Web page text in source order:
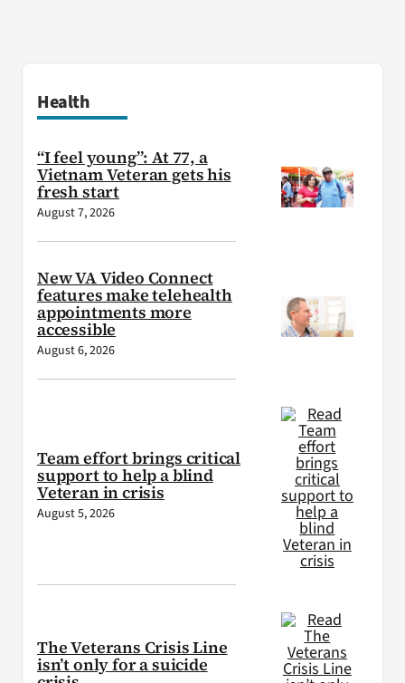
Health
“I feel young”: At 77, a
Vietnam Veteran gets his
fresh start
August 7, 2026
New VA Video Connect
features make telehealth
appointments more
accessible
August 6, 2026
Team effort brings critical
support to help a blind
Veteran in crisis
August 5, 2026
The Veterans Crisis Line
isn’t only for a suicide